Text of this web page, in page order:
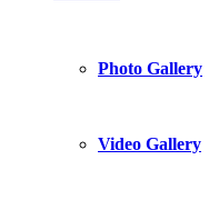
Photo Gallery
Video Gallery